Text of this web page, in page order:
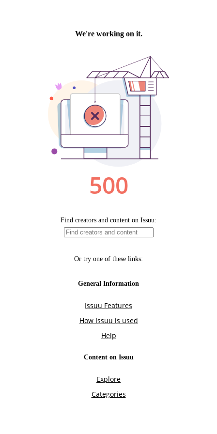
We're working on it.
500
Find creators and content on Issuu:
Or try one of these links:
General Information
Issuu Features
How Issuu is used
Help
Content on Issuu
Explore
Categories